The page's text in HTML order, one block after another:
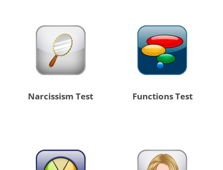
Narcissism Test Functions Test